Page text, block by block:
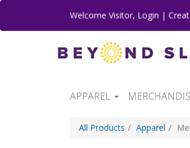
Welcome Visitor, Login |
APPAREL
All Products Apparel